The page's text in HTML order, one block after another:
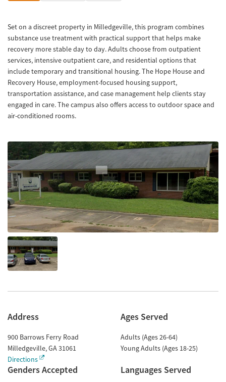
Set on a discreet property in Milledgeville, this program combines
substance use treatment with practical support that helps make
recovery more stable day to day. Adults choose from outpatient
services, intensive outpatient care, and residential options that
include temporary and transitional housing. The Hope House and
Recovery House, employment-focused housing support,
transportation assistance, and case management help clients stay
engaged in care. The campus also offers access to outdoor space and
air-conditioned rooms.
Address
900 Barrows Ferry Road
Milledgeville,GA31061
Directions
Ages Served
Adults (Ages 26-64)
Young Adults (Ages 18-25)
Genders Accepted Languages Served